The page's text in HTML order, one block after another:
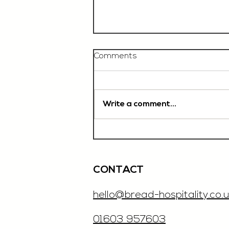
OTE, Norwich
Comments
Write a comment...
CONTACT
hello@bread-
01603 957603